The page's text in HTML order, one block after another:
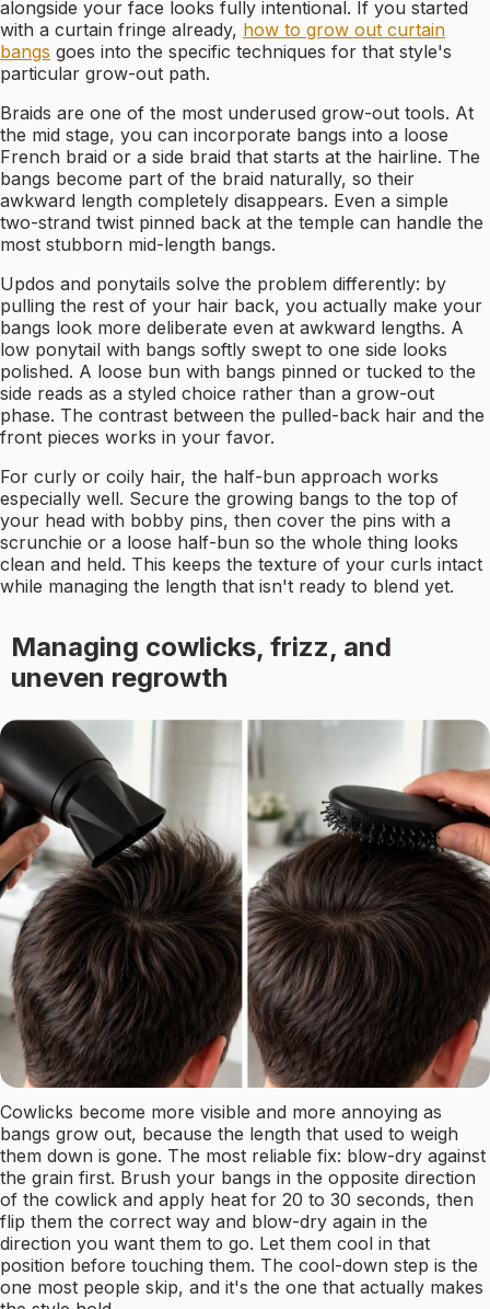
alongside your face looks fully intentional. If you started
with a curtain fringe already, how to grow out curtain
bangs goes into the specific techniques for that style's
particular grow-out path.
Braids are one of the most underused grow-out tools. At
the mid stage, you can incorporate bangs into a loose
French braid or a side braid that starts at the hairline. The
bangs become part of the braid naturally, so their
awkward length completely disappears. Even a simple
two-strand twist pinned back at the temple can handle the
most stubborn mid-length bangs.
Updos and ponytails solve the problem differently: by
pulling the rest of your hair back, you actually make your
bangs look more deliberate even at awkward lengths. A
low ponytail with bangs softly swept to one side looks
polished. A loose bun with bangs pinned or tucked to the
side reads as a styled choice rather than a grow-out
phase. The contrast between the pulled-back hair and the
front pieces works in your favor.
For curly or coily hair, the half-bun approach works
especially well. Secure the growing bangs to the top of
your head with bobby pins, then cover the pins with a
scrunchie or a loose half-bun so the whole thing looks
clean and held. This keeps the texture of your curls intact
while managing the length that isn't ready to blend yet.
Managing cowlicks, frizz, and
uneven regrowth
Cowlicks become more visible and more annoying as
bangs grow out, because the length that used to weigh
them down is gone. The most reliable fix: blow-dry against
the grain first. Brush your bangs in the opposite direction
of the cowlick and apply heat for 20 to 30 seconds, then
flip them the correct way and blow-dry again in the
direction you want them to go. Let them cool in that
position before touching them. The cool-down step is the
one most people skip, and it's the one that actually makes